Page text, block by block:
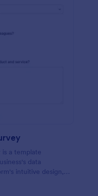
a template
data
intuitive design,
to meet client